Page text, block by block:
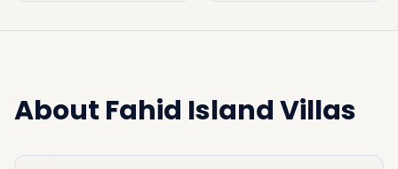
About Fahid Island Villas